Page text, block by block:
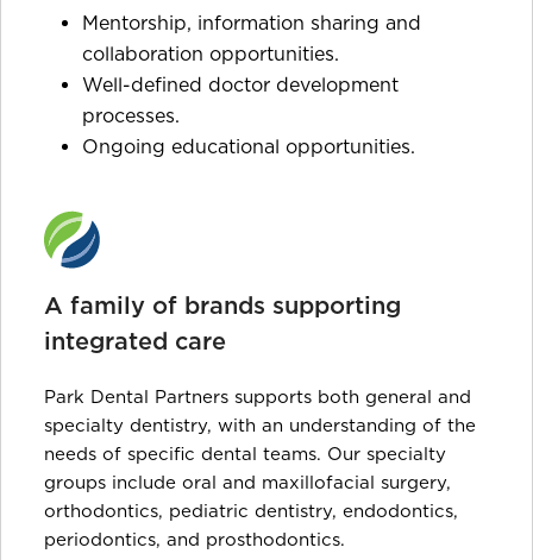
Mentorship, information sharing and
collaboration opportunities.
Well-defined doctor development
processes.
Ongoing educational opportunities.
A family of brands supporting
integrated care
Park Dental Partners supports both general and
specialty dentistry, with an understanding of the
needs of specific dental teams. Our specialty
groups include oral and maxillofacial surgery,
orthodontics, pediatric dentistry, endodontics,
periodontics, and prosthodontics.